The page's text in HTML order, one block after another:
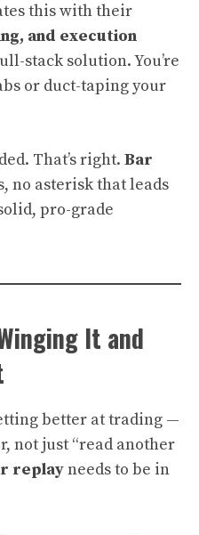
this with their
and execution
stack solution. You’re
or duct-taping your
That’s right. Bar
no asterisk that leads
pro-grade
It and
better at trading —
not just “read another
replayneeds to be in